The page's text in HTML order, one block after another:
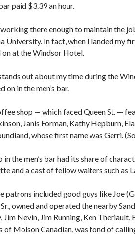
paid $3.39 an hour.
there enough to maintain the
University. In fact, when I landed my
on at the Windsor Hotel.
out about my time during the
on in the men’s bar.
shop — which faced Queen St. —
Janis Forman, Kathy Hepburn,
whose first name was Gerri.
in the men’s bar had its share of
and a cast of fellow waiters such as
patrons included good guys like Joe
owned and operated the nearby
Jim Nevin, Jim Running, Ken Theriault,
of Molson Canadian, was fond of